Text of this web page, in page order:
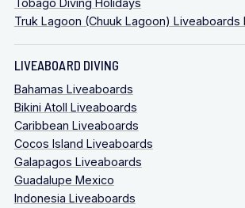
Tobago Diving Holidays
Truk Lagoon (Chuuk Lagoon) Liveaboards
LIVEABOARD DIVING
Bahamas Liveaboards
Bikini Atoll Liveaboards
Caribbean Liveaboards
Cocos Island Liveaboards
Galapagos Liveaboards
Guadalupe Mexico
Indonesia Liveaboards